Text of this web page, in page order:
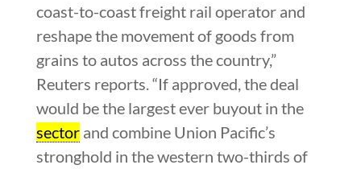
coast-to-coast freight rail operator and
reshape the movement of goods from
grains to autos across the country,”
Reuters reports. “If approved, the deal
would be the largest ever buyout in the
sectorand combine Union Pacific’s
stronghold in the western two-thirds of